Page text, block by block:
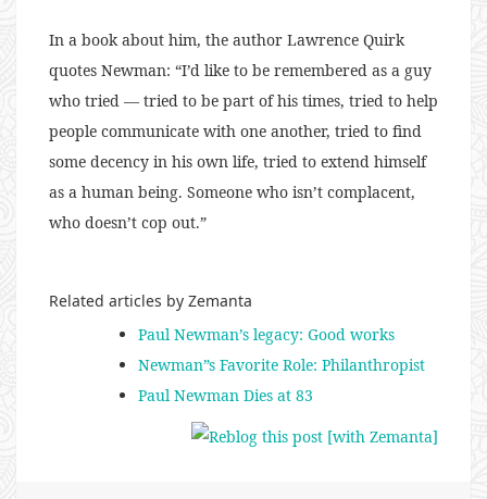
In a book about him, the author Lawrence Quirk
quotes Newman: “I’d like to be remembered as a guy
who tried — tried to be part of his times, tried to help
people communicate with one another, tried to find
some decency in his own life, tried to extend himself
as a human being. Someone who isn’t complacent,
who doesn’t cop out.”
Related articles by Zemanta
Paul Newman’s legacy: Good works
Newman”s Favorite Role: Philanthropist
Paul Newman Dies at 83